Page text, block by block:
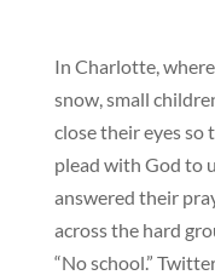
In Charlotte,
snow, small
close their eyes so
plead with God to
answered their
across the hard
“No school.”